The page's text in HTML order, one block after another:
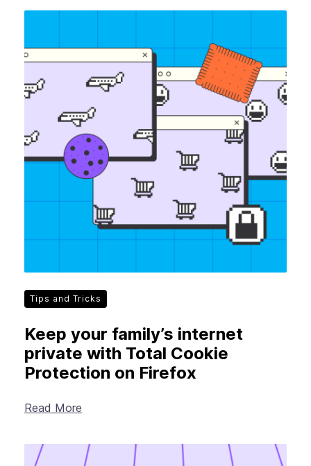
Tips and Tricks
Keep your family’s internet
private with Total Cookie
Protection on Firefox
Read More